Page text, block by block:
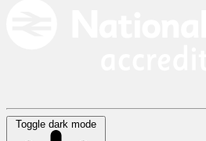
Toggle dark mode